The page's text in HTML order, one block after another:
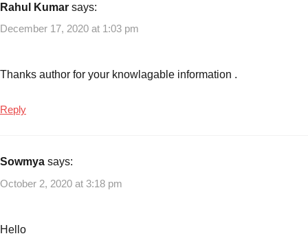
Rahul Kumar says:
December 17, 2020 at 1:03 pm
Thanks author for your knowlagable information .
Reply
Sowmya says:
October 2, 2020 at 3:18 pm
Hello